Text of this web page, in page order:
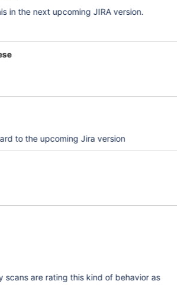
in the next upcoming JIRA version.
to the upcoming Jira version
scans are rating this kind of behavior as